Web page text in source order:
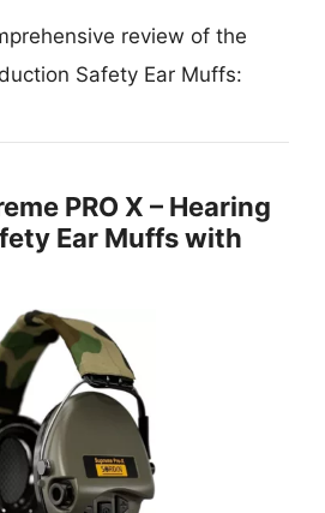
review of the
Safety Ear Muffs:
PRO X – Hearing
Ear Muffs with